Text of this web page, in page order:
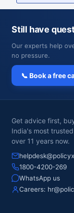
Still have
Our experts help
no pressure.
📞 Book a free
Get advice first,
India's most
over 11 years now.
1800-4200-269
WhatsApp us
Careers: